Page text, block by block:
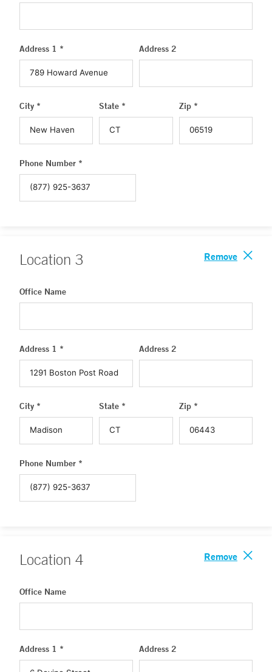
Address 1 * Address 2
City * State * Zip *
Phone Number *
Location 3 Remove
Office Name
Address 1 * Address 2
City * State * Zip *
Phone Number *
Location 4 Remove
Office Name
Address 1 * Address 2